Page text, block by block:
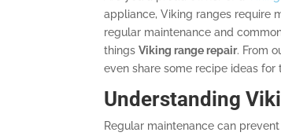
appliance, Viking ranges require
regular maintenance and
things Viking range repair. From
even share some recipe ideas
Understanding
Regular maintenance can